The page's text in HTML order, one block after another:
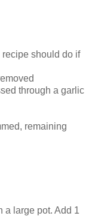
recipe should do if
through a garlic
remaining
a large pot. Add 1